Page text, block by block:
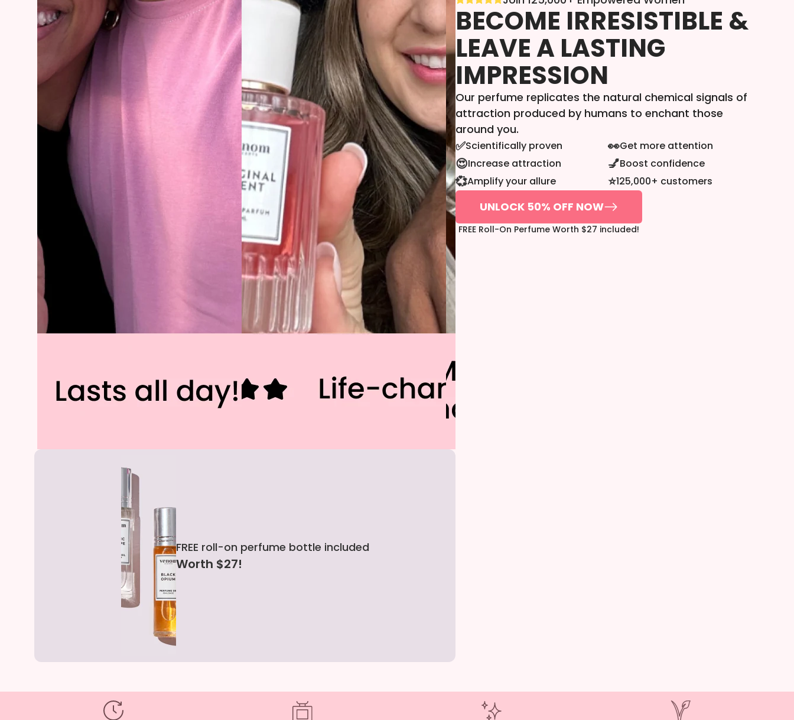
FREE roll-on perfume bottle included
Worth $27!
BECOME IRRESISTIBLE &
LEAVE A LASTING
IMPRESSION
Our perfume replicates the natural chemical signals of
attraction produced by humans to enchant those
around you.
✅Scientifically proven
😍Increase attraction
💞Amplify your allure
👀Get more attention
💅Boost confidence
⭐125,000+ customers
UNLOCK 50% OFF NOW
FREE Roll-On Perfume Worth $27 included!